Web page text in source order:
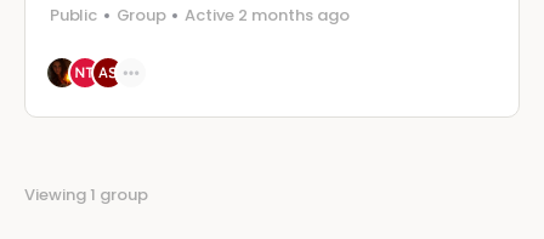
Public Group Active 2 months ago
Viewing 1 group